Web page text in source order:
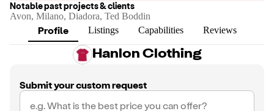
Notable past projects & clients
Avon, Milano, Diadora, Ted Boddin
Profile Listings Capabilities Reviews
Hanlon Clothing
Submit your custom request